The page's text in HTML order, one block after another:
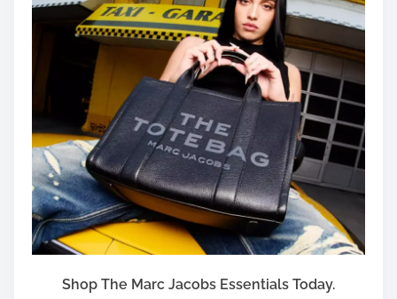
Shop The Marc Jacobs Essentials Today.